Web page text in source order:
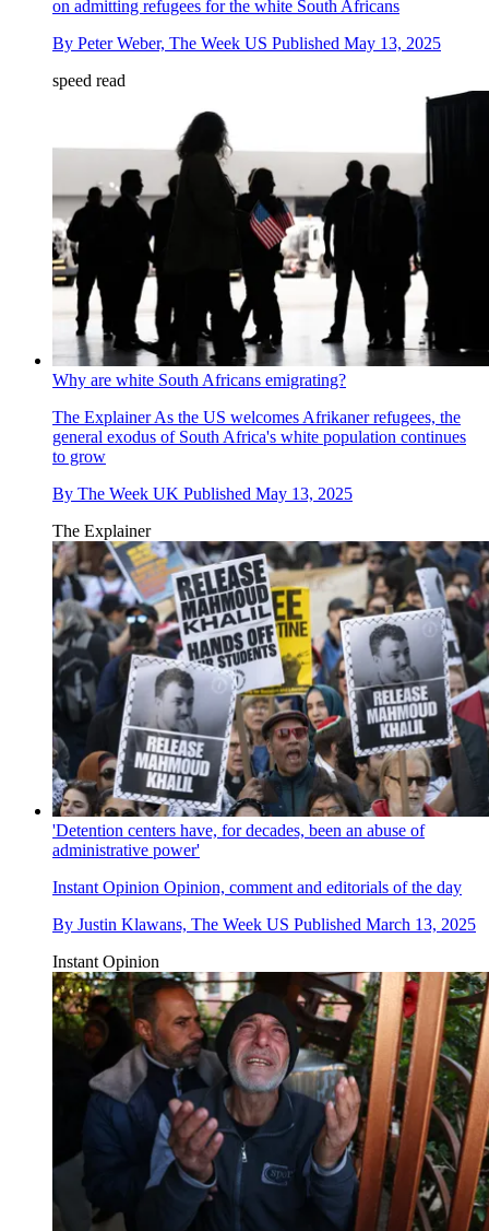
on admitting refugees for the white South Africans
By Peter Weber, The Week US Published May 13, 2025
speed read
Why are white South Africans emigrating?
The ExplainerAs the US welcomes Afrikaner refugees, the
general exodus of South Africa's white population continues
to grow
By The Week UK Published May 13, 2025
The Explainer
'Detention centers have, for decades, been an abuse of
administrative power'
Instant Opinion Opinion, comment and editorials of the day
By Justin Klawans, The Week US Published March 13, 2025
Instant Opinion